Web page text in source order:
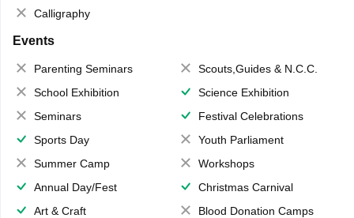
Calligraphy
Events
Parenting Seminars
Scouts,Guides & N.C.C.
School Exhibition
Science Exhibition
Seminars
Festival Celebrations
Sports Day
Youth Parliament
Summer Camp
Workshops
Annual Day/Fest
Christmas Carnival
Art & Craft
Blood Donation Camps